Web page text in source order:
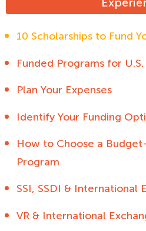
10 Scholarships to Fund
Funded Programs for
Plan Your Expenses
Identify Your Funding
How to Choose a
Program
SSI, SSDI & International
VR & International